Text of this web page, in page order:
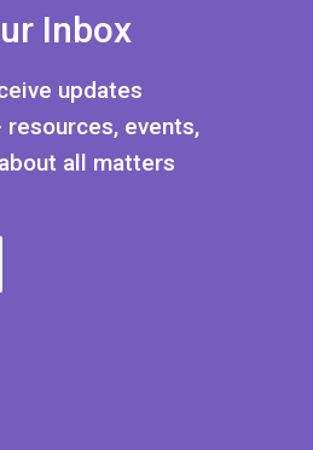
Inbox
updates
events,
all matters